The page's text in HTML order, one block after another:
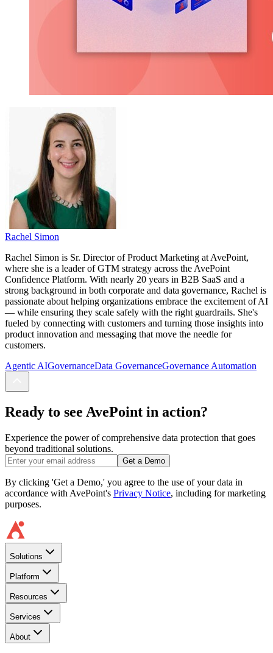
Rachel Simon
Rachel Simon is Sr. Director of Product Marketing at AvePoint,
where she is a leader of GTM strategy across the AvePoint
Confidence Platform. With nearly 20 years in B2B SaaS and a
strong background in both corporate and data governance, Rachel is
passionate about helping organizations embrace the excitement of AI
— while ensuring they scale safely with the right guardrails. She's
fueled by connecting with customers and turning those insights into
product innovation and messaging that move the needle for
customers.
Agentic AIGovernanceData GovernanceGovernance Automation
Ready to see AvePoint in action?
Experience the power of comprehensive data protection that goes
beyond traditional solutions.
Get a Demo
By clicking 'Get a Demo,' you agree to the use of your data in
accordance with AvePoint's Privacy Notice, including for marketing
purposes.
Solutions
Platform
Resources
Services
About